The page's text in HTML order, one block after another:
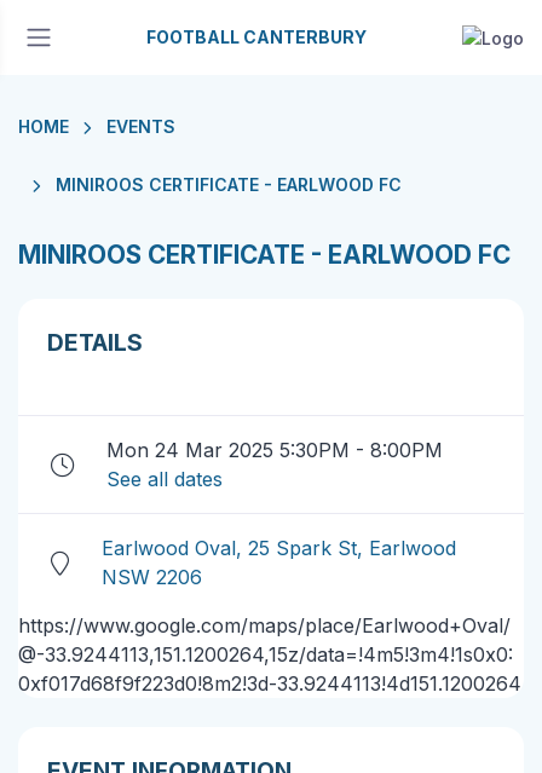
FOOTBALL CANTERBURY
HOME EVENTS
MINIROOS CERTIFICATE - EARLWOOD FC
MINIROOS CERTIFICATE - EARLWOOD FC
DETAILS
Mon 24 Mar 2025 5:30PM - 8:00PM
See all dates
Earlwood Oval, 25 Spark St, Earlwood
NSW 2206
https://www.google.com/maps/place/Earlwood+Oval/
@-33.9244113,151.1200264,15z/data=!4m5!3m4!1s0x0:
0xf017d68f9f223d0!8m2!3d-33.9244113!4d151.1200264